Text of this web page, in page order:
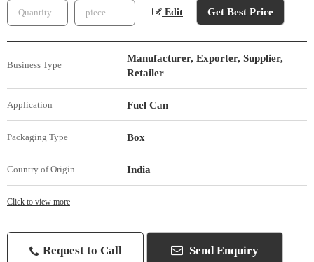
Edit Get Best Price
Business Type
Manufacturer, Exporter, Supplier,
Retailer
Application Fuel Can
Packaging Type Box
Country of Origin India
Click to view more
Request to Call Send Enquiry